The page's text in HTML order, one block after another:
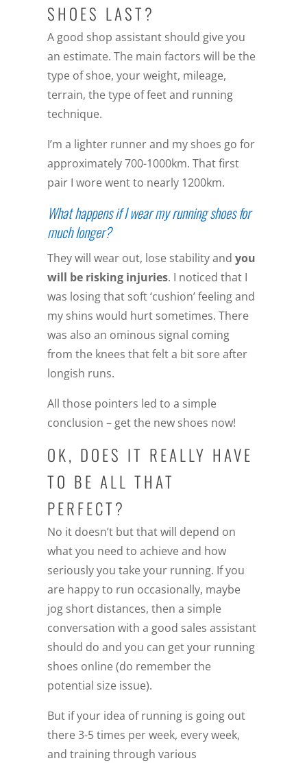
SHOES LAST?
A good shop assistant should give you
an estimate. The main factors will be the
type of shoe, your weight, mileage,
terrain, the type of feet and running
technique.
I’m a lighter runner and my shoes go for
approximately 700-1000km. That first
pair I wore went to nearly 1200km.
What happens if I wear my running shoes for
much longer?
They will wear out, lose stability and you
will be risking injuries. I noticed that I
was losing that soft ‘cushion’ feeling and
my shins would hurt sometimes. There
was also an ominous signal coming
from the knees that felt a bit sore after
longish runs.
All those pointers led to a simple
conclusion – get the new shoes now!
OK, DOES IT REALLY HAVE
TO BE ALL THAT
PERFECT?
No it doesn’t but that will depend on
what you need to achieve and how
seriously you take your running. If you
are happy to run occasionally, maybe
jog short distances, then a simple
conversation with a good sales assistant
should do and you can get your running
shoes online (do remember the
potential size issue).
But if your idea of running is going out
there 3-5 times per week, every week,
and training through various